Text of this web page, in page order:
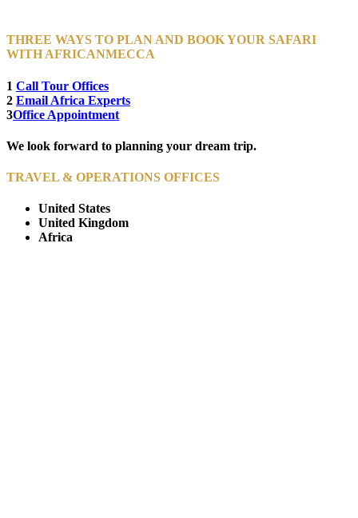
THREE WAYS TO PLAN AND BOOK YOUR SAFARI
WITH AFRICANMECCA
1 Call Tour Offices
2 Email Africa Experts
3Office Appointment
We look forward to planning your dream trip.
TRAVEL & OPERATIONS OFFICES
United States
United Kingdom
Africa